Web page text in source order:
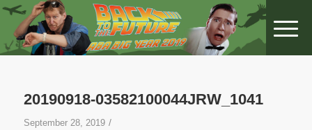
20190918-03582100044JRW_1041
September 28, 2019 /